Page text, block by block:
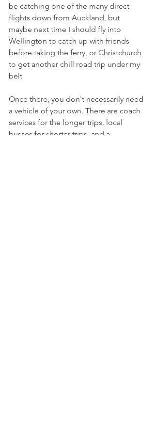
be catching one of the many direct
flights down from Auckland, but
maybe next time I should fly into
Wellington to catch up with friends
before taking the ferry, or Christchurch
to get another chill road trip under my
belt
Once there, you don't necessarily need
a vehicle of your own. There are coach
services for the longer trips, local
busses for shorter trips, and a